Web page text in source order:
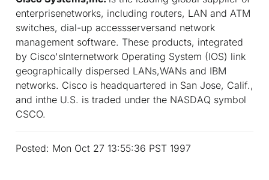
enterprisenetworks, including routers, LAN and ATM
switches, dial-up accessserversand network
management software. These products, integrated
by Cisco'sInternetwork Operating System (IOS) link
geographically dispersed LANs,WANs and IBM
networks. Cisco is headquartered in San Jose, Calif.,
and inthe U.S. is traded under the NASDAQ symbol
CSCO.
Posted: Mon Oct 27 13:55:36 PST 1997